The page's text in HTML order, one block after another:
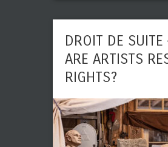
DROIT DE SUITE
ARE ARTISTS
RIGHTS?